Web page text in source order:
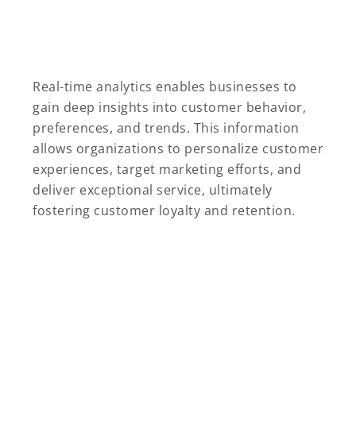
Real-time analytics enables businesses to
gain deep insights into customer behavior,
preferences, and trends. This information
allows organizations to personalize customer
experiences, target marketing efforts, and
deliver exceptional service, ultimately
fostering customer loyalty and retention.